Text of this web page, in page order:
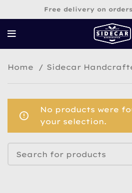
Free delivery on
Home Sidecar
No products were
your selection.